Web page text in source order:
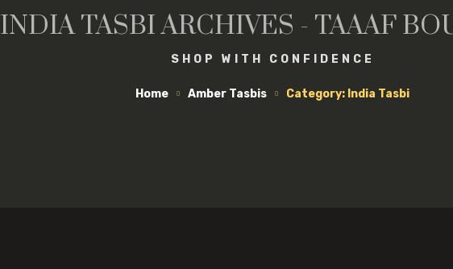
INDIA TASBI ARCHIVES - TAAAF
SHOP WITH CONFIDENCE
Home Amber Tasbis Category: India Tasbi